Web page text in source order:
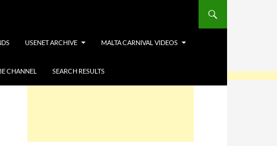
USENET ARCHIVE MALTA CARNIVAL VIDEOS
CHANNEL SEARCH RESULTS